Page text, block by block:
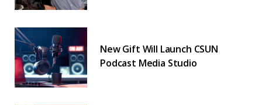
New Gift Will Launch CSUN
Podcast Media Studio